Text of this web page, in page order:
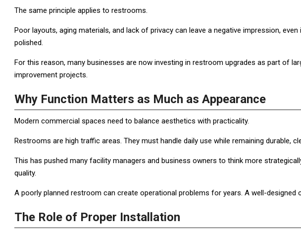
The same principle applies to restrooms.
Poor layouts, aging materials, and lack of privacy can leave a negative impression,
polished.
For this reason, many businesses are now investing in restroom upgrades as part of
improvement projects.
Why Function Matters as Much as Appearance
Modern commercial spaces need to balance aesthetics with practicality.
Restrooms are high traffic areas. They must handle daily use while remaining durable,
This has pushed many facility managers and business owners to think more
quality.
A poorly planned restroom can create operational problems for years. A well-designed
The Role of Proper Installation